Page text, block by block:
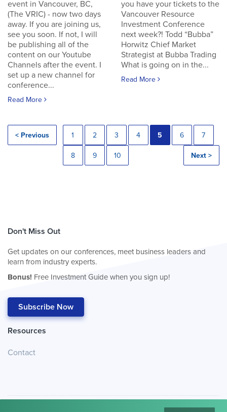
event in Vancouver, BC,
(The VRIC) - now two days
away. If you are joining us,
see you soon. If not, I will
be publishing all of the
content on our Youtube
Channels after the event. I
set up a new channel for
conference...
Read More
you have your tickets to the
Vancouver Resource
Investment Conference
next week?! Todd “Bubba”
Horwitz Chief Market
Strategist at Bubba Trading
What is going on in the...
Read More
< Previous 1 2 3 4 5 6 7
8 9 10 Next >
Don't Miss Out
Get updates on our conferences, meet business leaders and
learn from industry experts.
Bonus! Free Investment Guide when you sign up!
Subscribe Now
Resources
Contact